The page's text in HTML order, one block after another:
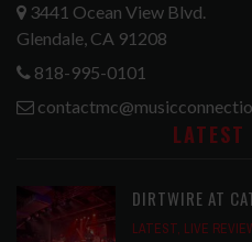
3441 Ocean View Blvd.
Glendale, CA 91208
818-995-0101
DIRTWIRE AT
LATEST, LIVE